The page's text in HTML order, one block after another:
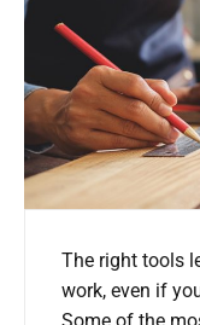
The right tools
work, even if